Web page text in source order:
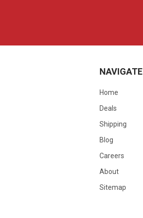
NAVIGATE
Home
Deals
Shipping
Blog
Careers
About
Sitemap